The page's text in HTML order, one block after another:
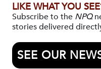
LIKE WHAT YOU
Subscribe to the NPQ
stories delivered
SEE OUR